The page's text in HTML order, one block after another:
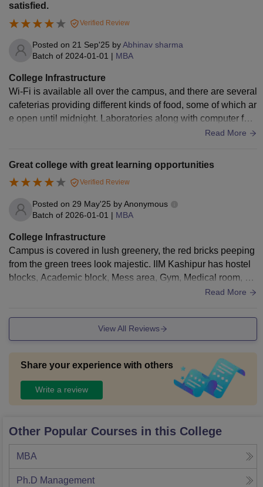
satisfied.
Verified Review
Posted on 21 Sep'25 byAbhinav sharma
Batch of 2024-01-01 | MBA
College Infrastructure
Wi-Fi is available all over the campus, and there are several
cafeterias providing different kinds of food, some of which ar
e open until midnight. Laboratories along with computer faci
lities are up to date and adequate for the entire curriculum.
Read More
Great college with great learning opportunities
Verified Review
Posted on 29 May'25 byAnonymous
Batch of 2026-01-01 | MBA
College Infrastructure
Campus is covered in lush greenery, the red bricks peeping
from the green trees look majestic. IIM Kashipur has hostel
blocks, Academic block, Mess area, Gym, Medical room, Li
brary, and other amenities. The campus is located in a small
s: It also has a picturesque lake which is one of the best han
ging out spots in the campus.
Read More
View All Reviews
Share your experience with others
Write a review
Other Popular Courses in this College
MBA
Ph.D Management